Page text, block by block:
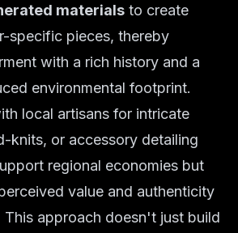
materials to create
specific pieces, thereby
with a rich history and a
environmental footprint.
local artisans for intricate
knits, or accessory detailing
regional economies but
value and authenticity
approach doesn't just build